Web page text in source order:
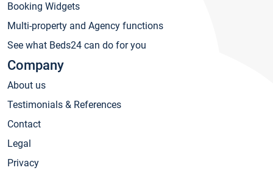
Booking Widgets
Multi-property and Agency functions
See what Beds24 can do for you
Company
About us
Testimonials & References
Contact
Legal
Privacy